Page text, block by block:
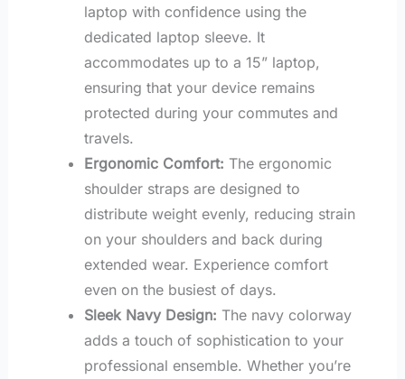
laptop with confidence using the
dedicated laptop sleeve. It
accommodates up to a 15” laptop,
ensuring that your device remains
protected during your commutes and
travels.
Ergonomic Comfort: The ergonomic
shoulder straps are designed to
distribute weight evenly, reducing strain
on your shoulders and back during
extended wear. Experience comfort
even on the busiest of days.
Sleek Navy Design: The navy colorway
adds a touch of sophistication to your
professional ensemble. Whether you’re